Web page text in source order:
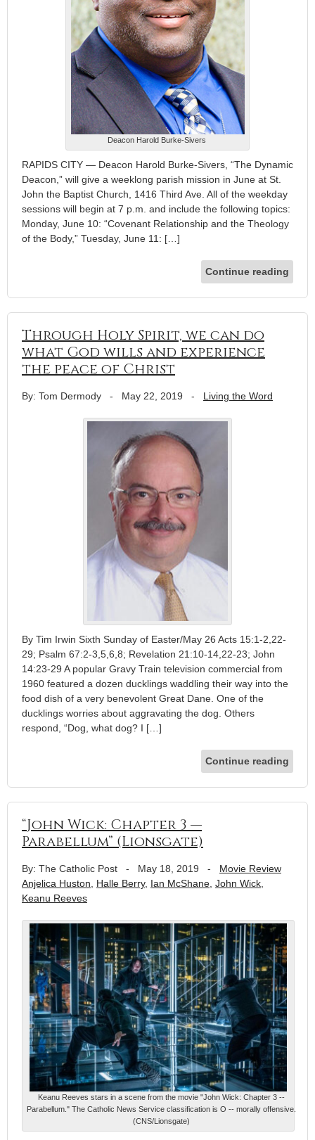
Deacon Harold Burke-Sivers
RAPIDS CITY — Deacon Harold Burke-Sivers, “The Dynamic
Deacon,” will give a weeklong parish mission in June at St.
John the Baptist Church, 1416 Third Ave. All of the weekday
sessions will begin at 7 p.m. and include the following topics:
Monday, June 10: “Covenant Relationship and the Theology
of the Body,” Tuesday, June 11: […]
Continue reading
Through Holy Spirit, we can do
what God wills and experience
the peace of Christ
By: Tom Dermody - May 22, 2019 - Living the Word
By Tim Irwin Sixth Sunday of Easter/May 26 Acts 15:1-2,22-
29; Psalm 67:2-3,5,6,8; Revelation 21:10-14,22-23; John
14:23-29 A popular Gravy Train television commercial from
1960 featured a dozen ducklings waddling their way into the
food dish of a very benevolent Great Dane. One of the
ducklings worries about aggravating the dog. Others
respond, “Dog, what dog? I […]
Continue reading
“John Wick: Chapter 3 —
Parabellum” (Lionsgate)
By: The Catholic Post - May 18, 2019 - Movie Review
Anjelica Huston
Halle Berry, Ian McShane John Wick
Keanu Reeves
Keanu Reeves stars in a scene from the movie "John Wick: Chapter 3 --
Parabellum." The Catholic News Service classification is O -- morally offensive.
(CNS/Lionsgate)